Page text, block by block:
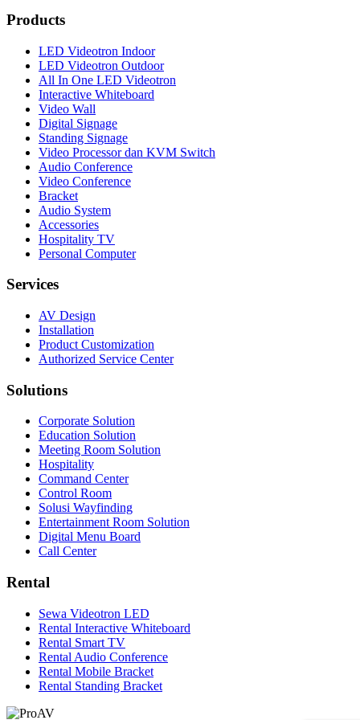
Products
LED Videotron Indoor
LED Videotron Outdoor
All In One LED Videotron
Interactive Whiteboard
Video Wall
Digital Signage
Standing Signage
Video Processor dan KVM Switch
Audio Conference
Video Conference
Bracket
Audio System
Accessories
Hospitality TV
Personal Computer
Services
AV Design
Installation
Product Customization
Authorized Service Center
Solutions
Corporate Solution
Education Solution
Meeting Room Solution
Hospitality
Command Center
Control Room
Solusi Wayfinding
Entertainment Room Solution
Digital Menu Board
Call Center
Rental
Sewa Videotron LED
Rental Interactive Whiteboard
Rental Smart TV
Rental Audio Conference
Rental Mobile Bracket
Rental Standing Bracket